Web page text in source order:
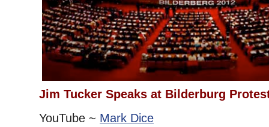
Jim Tucker Speaks at Bilderburg
YouTube ~ Mark Dice